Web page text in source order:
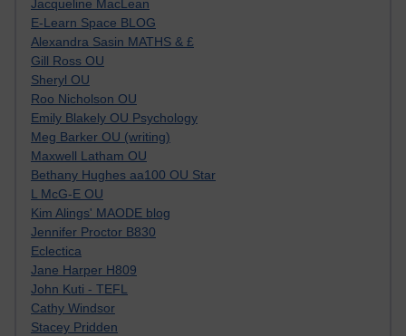
Jacqueline MacLean
E-Learn Space BLOG
Alexandra Sasin MATHS & £
Gill Ross OU
Sheryl OU
Roo Nicholson OU
Emily Blakely OU Psychology
Meg Barker OU (writing)
Maxwell Latham OU
Bethany Hughes aa100 OU Star
L McG-E OU
Kim Alings' MAODE blog
Jennifer Proctor B830
Eclectica
Jane Harper H809
John Kuti - TEFL
Cathy Windsor
Stacey Pridden